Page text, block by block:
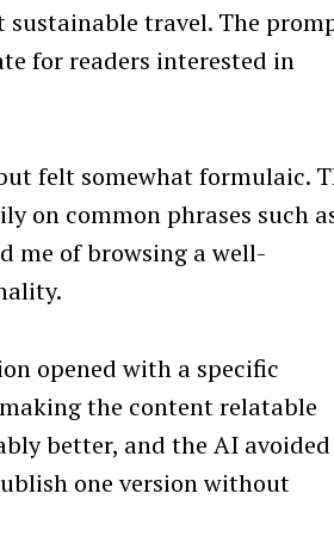
travel. The
for readers interested in
felt somewhat formulaic.
on common phrases such
me of browsing a well-
opened with a specific
the content relatable
better, and the AI avoided
one version without